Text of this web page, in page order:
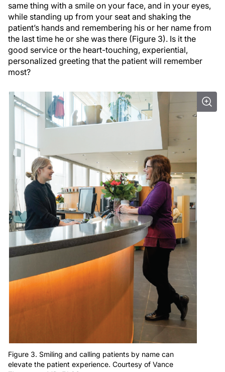
same thing with a smile on your face, and in your eyes,
while standing up from your seat and shaking the
patient’s hands and remembering his or her name from
the last time he or she was there (Figure 3). Is it the
good service or the heart-touching, experiential,
personalized greeting that the patient will remember
most?
Figure 3. Smiling and calling patients by name can
elevate the patient experience. Courtesy of Vance